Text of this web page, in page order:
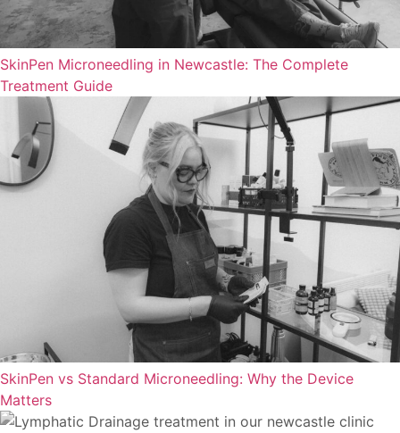
SkinPen Microneedling in Newcastle: The Complete
Treatment Guide
SkinPen vs Standard Microneedling: Why the Device
Matters